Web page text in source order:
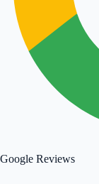
Google Reviews